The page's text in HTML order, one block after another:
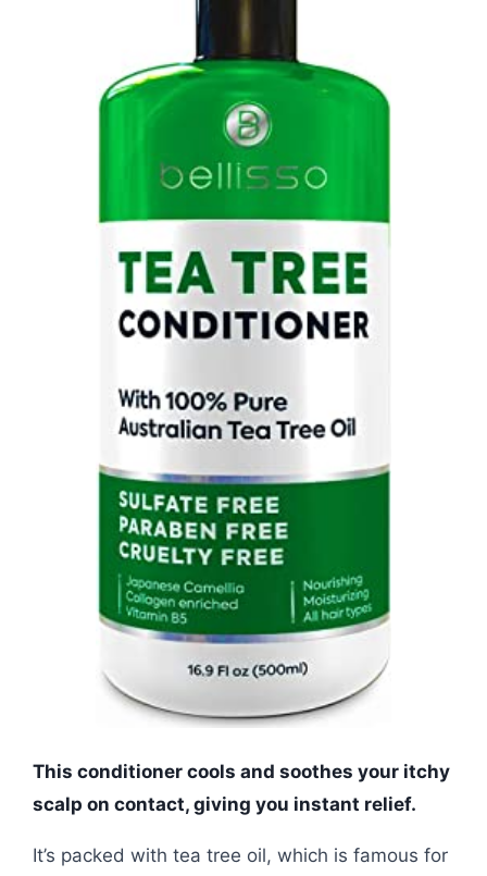
This conditioner cools and soothes your itchy
scalp on contact, giving you instant relief.
It’s packed with tea tree oil, which is famous for